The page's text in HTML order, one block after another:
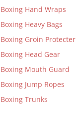
Boxing Hand Wraps
Boxing Heavy Bags
Boxing Groin Protecter
Boxing Head Gear
Boxing Mouth Guard
Boxing Jump Ropes
Boxing Trunks